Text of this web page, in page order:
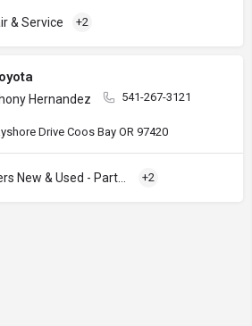
& Service +2
Hernandez 541-267-3121
Drive Coos Bay OR 97420
+2